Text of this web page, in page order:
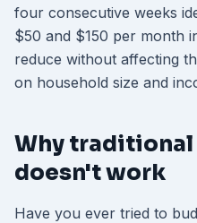
four consecutive weeks
$50 and $150 per month
reduce without affecting
on household size and
Why
doesn't work
Have you ever tried to